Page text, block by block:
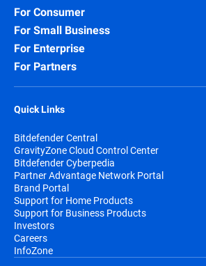
For Consumer
For Small Business
For Enterprise
For Partners
Quick Links
Bitdefender Central
GravityZone Cloud Control Center
Bitdefender Cyberpedia
Partner Advantage Network Portal
Brand Portal
Support for Home Products
Support for Business Products
Investors
Careers
InfoZone